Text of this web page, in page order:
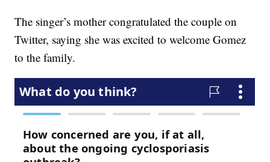
The singer’s mother congratulated the couple on
Twitter, saying she was excited to welcome Gomez
to the family.